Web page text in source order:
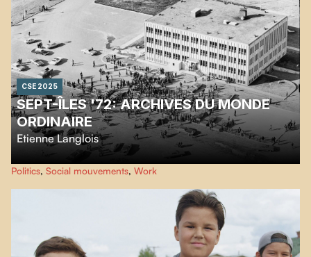
CSE 2025
SEPT-ÎLES '72: ARCHIVES DU MONDE
ORDINAIRE
Etienne Langlois
A film about the 1972 workers’ revolt in Sept-Îles—its causes, its tragic
unfolding, and its human consequences.
Politics, Social mouvements, Work